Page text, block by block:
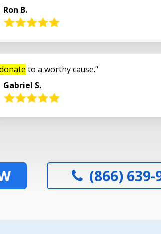
Ron B.
to a worthy cause.
Gabriel S.
(866) 639-